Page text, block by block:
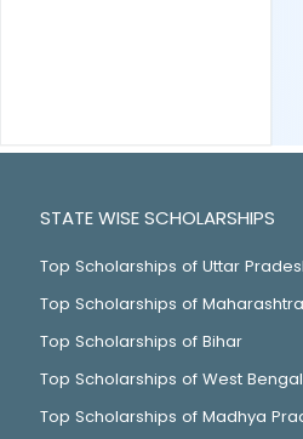
STATE WISE SCHOLARSHIPS
Top Scholarships of Uttar
Top Scholarships of Maharashtra
Top Scholarships of Bihar
Top Scholarships of West Bengal
Top Scholarships of Madhya